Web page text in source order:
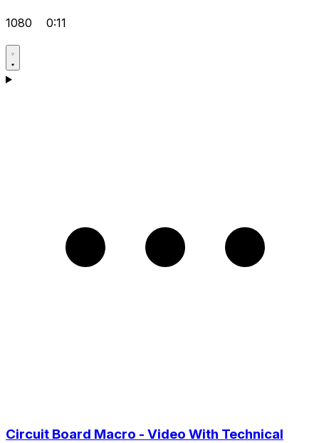
1080 0:11
Circuit Board Macro - Video With Technical